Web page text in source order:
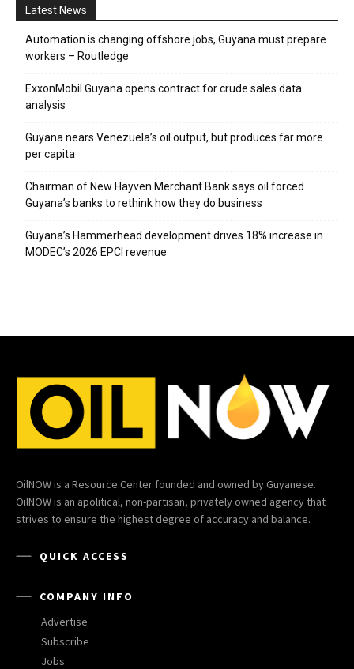
Latest News
Automation is changing offshore jobs, Guyana must prepare
workers – Routledge
ExxonMobil Guyana opens contract for crude sales data
analysis
Guyana nears Venezuela’s oil output, but produces far more
per capita
Chairman of New Hayven Merchant Bank says oil forced
Guyana’s banks to rethink how they do business
Guyana’s Hammerhead development drives 18% increase in
MODEC’s 2026 EPCI revenue
OilNOW is a Resource Center founded and owned by Guyanese.
OilNOW is an apolitical, non-partisan, privately owned agency that
strives to ensure the highest degree of accuracy and balance.
QUICK ACCESS
COMPANY INFO
Advertise
Subscribe
Jobs